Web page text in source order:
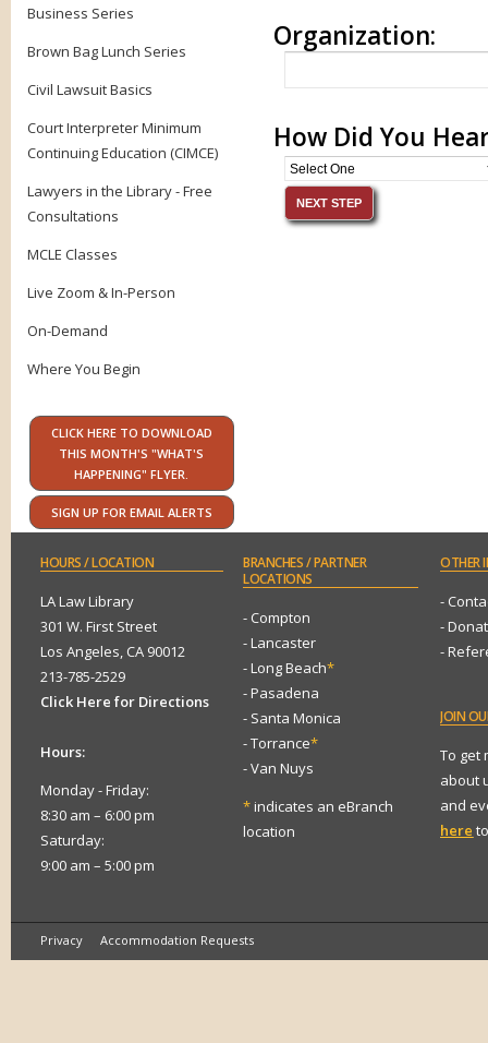
Business Series
Brown Bag Lunch Series
Civil Lawsuit Basics
Court Interpreter Minimum
Continuing Education (CIMCE)
Lawyers in the Library - Free
Consultations
MCLE Classes
Live Zoom & In-Person
On-Demand
Where You Begin
CLICK HERE TO DOWNLOAD
THIS MONTH'S "WHAT'S
HAPPENING" FLYER.
SIGN UP FOR EMAIL ALERTS
Organization:
How Did You
HOURS/ LOCATION
LA Law Library
301 W. First Street
Los Angeles, CA 90012
213-785-2529
Click Here for Directions
Hours:
Monday - Friday:
8:30 am – 6:00 pm
Saturday:
9:00 am – 5:00 pm
BRANCHES/ PARTNER
LOCATIONS
- Compton
- Lancaster
- Long Beach*
- Pasadena
- Santa Monica
- Torrance*
- Van Nuys
*indicates an eBranch
location
OTHER
-
-
-
JOIN
To get
about
and
here
Privacy Accommodation Requests